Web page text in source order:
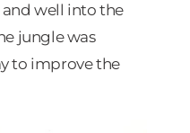
well into the
jungle was
to improve the